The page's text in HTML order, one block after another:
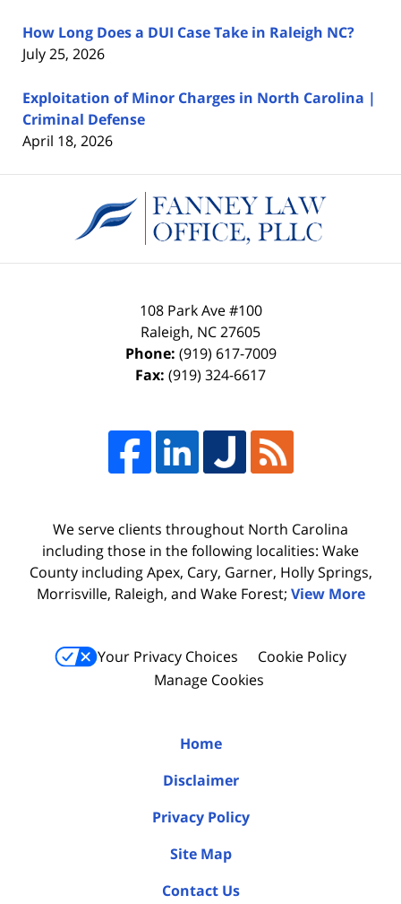
How Long Does a DUI Case Take in Raleigh NC?
July 25, 2026
Exploitation of Minor Charges in North Carolina |
Criminal Defense
April 18, 2026
Information
108 Park Ave #100
Raleigh, NC27605
Phone: (919) 617-7009
Fax: (919) 324-6617
We serve clients throughout North Carolina
including those in the following localities: Wake
County including Apex, Cary, Garner, Holly Springs,
Morrisville, Raleigh, and Wake Forest; View More
Your Privacy Choices
Cookie Policy
Manage Cookies
Home
Disclaimer
Privacy Policy
Site Map
Contact Us